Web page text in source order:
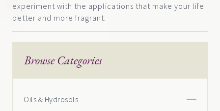
experiment with the applications that make your life
better and more fragrant.
Browse Categories
Oils & Hydrosols